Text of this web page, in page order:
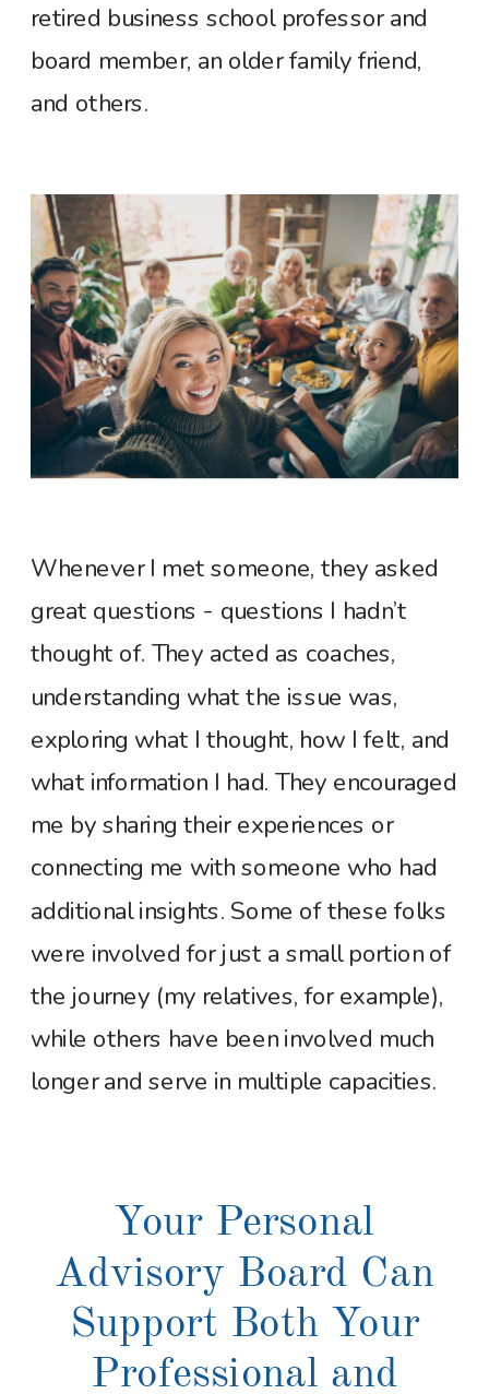
retired business school professor and
board member, an older family friend,
and others.
Whenever I met someone, they asked
great questions - questions I hadn’t
thought of. They acted as coaches,
understanding what the issue was,
exploring what I thought, how I felt, and
what information I had. They encouraged
me by sharing their experiences or
connecting me with someone who had
additional insights. Some of these folks
were involved for just a small portion of
the journey (my relatives, for example),
while others have been involved much
longer and serve in multiple capacities.
Your Personal
Advisory Board Can
Support Both Your
Professional and